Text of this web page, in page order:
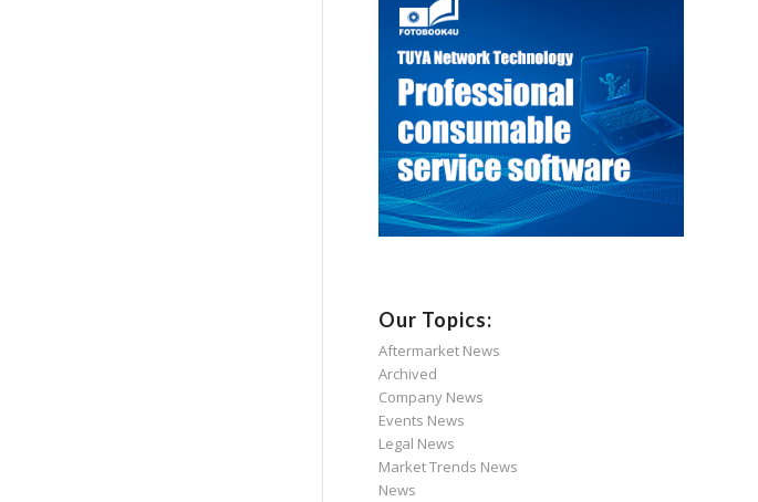
Our Topics:
Aftermarket News
Archived
Company News
Events News
Legal News
Market Trends News
News